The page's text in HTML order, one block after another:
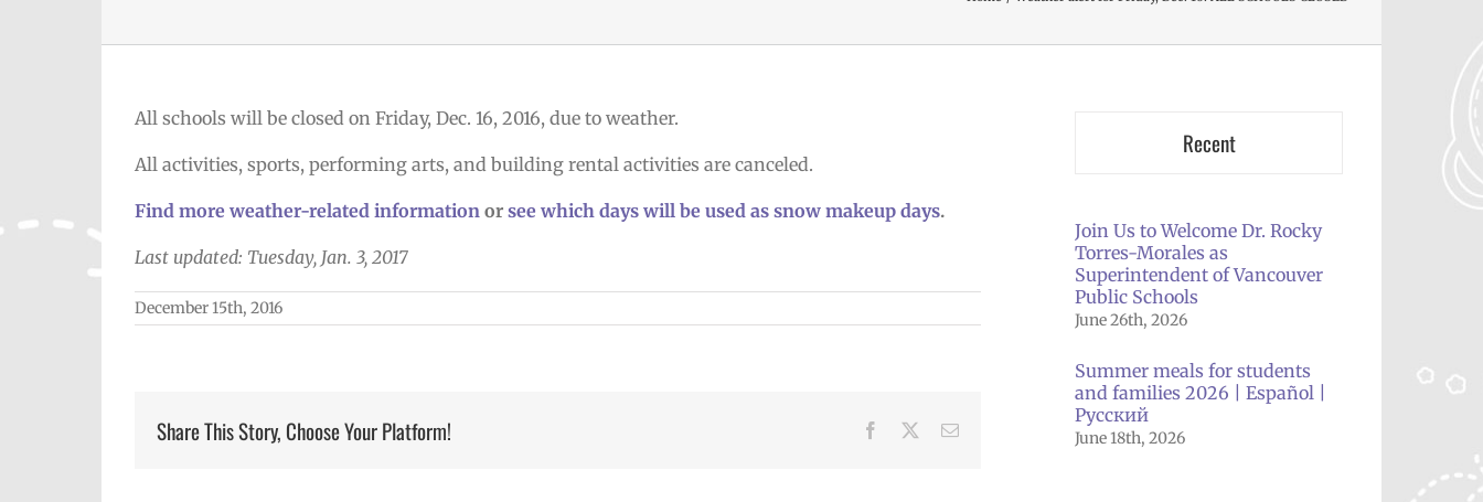
All schools will be closed on Friday, Dec. 16, 2016, due to weather.
All activities, sports, performing arts, and building rental activities are canceled.
Find more weather-related information or see which days will be used as snow makeup days.
Last updated: Tuesday, Jan. 3, 2017
December 15th, 2016
Share This Story, Choose Your Platform! Facebook Email
Recent
Join Us to Welcome Dr. Rocky
Torres-Morales as
Superintendent of Vancouver
Public Schools
June 26th, 2026
Summer meals for students
and families 2026 | Español |
Русский
June 18th, 2026